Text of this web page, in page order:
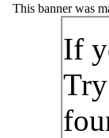
This banner was
If